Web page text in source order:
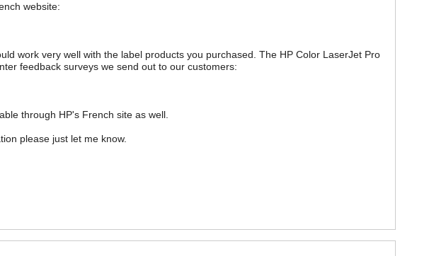
website:
work very well with the label products you purchased. The HP Color LaserJet Pro
feedback surveys we send out to our customers:
through HP's French site as well.
please just let me know.